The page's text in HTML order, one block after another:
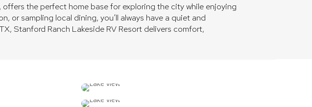
the perfect home base for exploring the city while enjoying
or sampling local dining, you’ll always have a quiet and
Stanford Ranch Lakeside RV Resort delivers comfort,